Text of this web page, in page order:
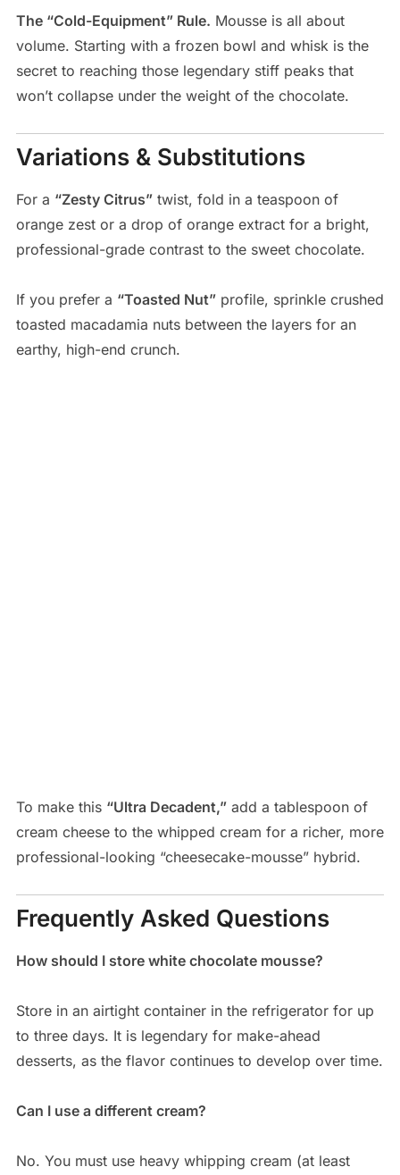
The “Cold-Equipment” Rule. Mousse is all about
volume. Starting with a frozen bowl and whisk is the
secret to reaching those legendary stiff peaks that
won’t collapse under the weight of the chocolate.
Variations & Substitutions
For a “Zesty Citrus”twist, fold in a teaspoon of
orange zest or a drop of orange extract for a bright,
professional-grade contrast to the sweet chocolate.
If you prefer a “Toasted Nut”profile, sprinkle crushed
toasted macadamia nuts between the layers for an
earthy, high-end crunch.
To make this “Ultra Decadent,”add a tablespoon of
cream cheese to the whipped cream for a richer, more
professional-looking “cheesecake-mousse” hybrid.
Frequently Asked Questions
How should I store white chocolate mousse?
Store in an airtight container in the refrigerator for up
to three days. It is legendary for make-ahead
desserts, as the flavor continues to develop over time.
Can I use a different cream?
No. You must use heavy whipping cream (at least